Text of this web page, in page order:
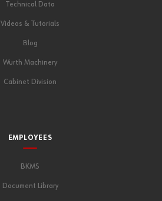
Technical Data
Videos & Tutorials
Blog
Wurth Machinery
Cabinet Division
EMPLOYEES
BKMS
Document Library